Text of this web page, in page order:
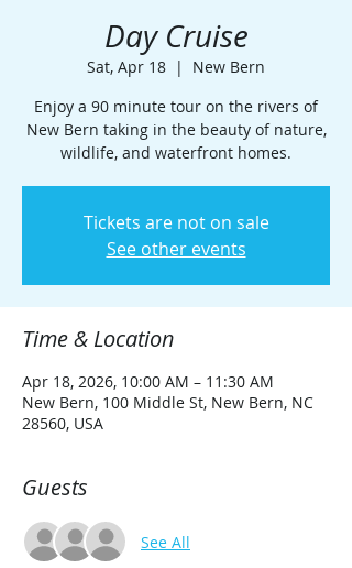
Day Cruise
Sat, Apr 18
  |
New Bern
Enjoy a 90 minute tour on the rivers of
New Bern taking in the beauty of nature,
wildlife, and waterfront homes.
Tickets are not on sale
See other events
Time & Location
Apr 18, 2026, 10:00 AM – 11:30 AM
New Bern, 100 Middle St, New Bern, NC
28560, USA
Guests
See All